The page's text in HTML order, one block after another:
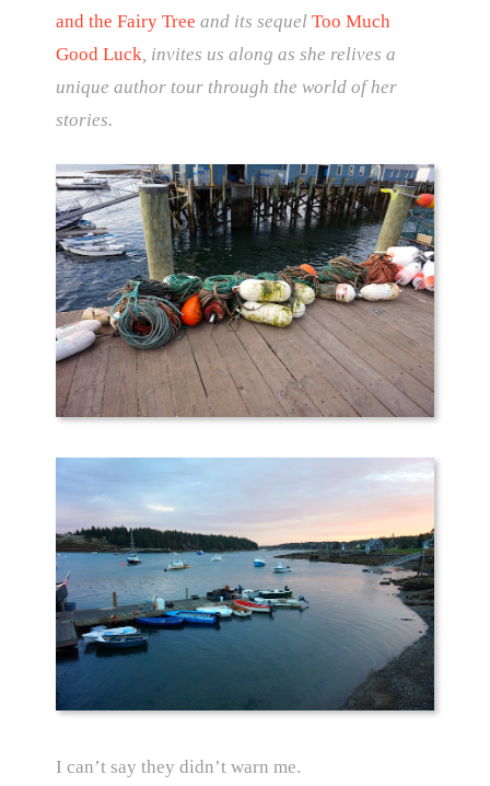
and the Fairy Tree and its sequel Too Much
Good Luck , invites us along as she relives a
unique author tour through the world of her
stories.
I can’t say they didn’t warn me.